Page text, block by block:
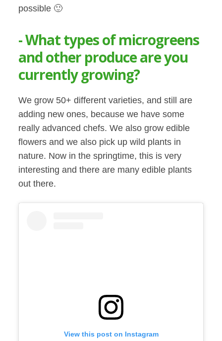
possible 🙂
- What types of microgreens
and other produce are you
currently growing?
We grow 50+ different varieties, and still are
adding new ones, because we have some
really advanced chefs. We also grow edible
flowers and we also pick up wild plants in
nature. Now in the springtime, this is very
interesting and there are many edible plants
out there.
View this post on Instagram